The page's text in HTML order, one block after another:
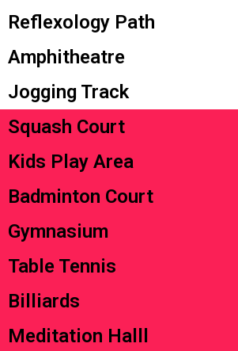
Reflexology Path
Amphitheatre
Jogging Track
Squash Court
Kids Play Area
Badminton Court
Gymnasium
Table Tennis
Billiards
Meditation Halll